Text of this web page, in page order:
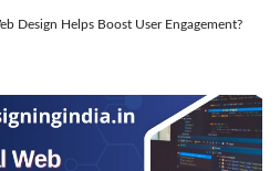
Design Helps Boost User Engagement?